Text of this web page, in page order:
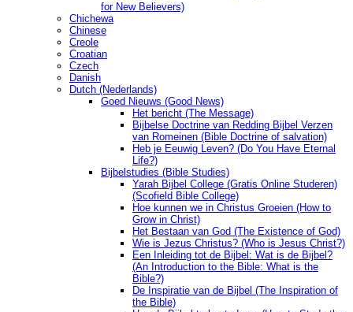
for New Believers)
Chichewa
Chinese
Creole
Croatian
Czech
Danish
Dutch (Nederlands)
Goed Nieuws (Good News)
Het bericht (The Message)
Bijbelse Doctrine van Redding Bijbel Verzen
van Romeinen (Bible Doctrine of salvation)
Heb je Eeuwig Leven? (Do You Have Eternal
Life?)
Bijbelstudies (Bible Studies)
Yarah Bijbel College (Gratis Online Studeren)
(Scofield Bible College)
Hoe kunnen we in Christus Groeien (How to
Grow in Christ)
Het Bestaan ​​van God (The Existence of God)
Wie is Jezus Christus? (Who is Jesus Christ?)
Een Inleiding tot de Bijbel: Wat is de Bijbel?
(An Introduction to the Bible: What is the
Bible?)
De Inspiratie van de Bijbel (The Inspiration of
the Bible)